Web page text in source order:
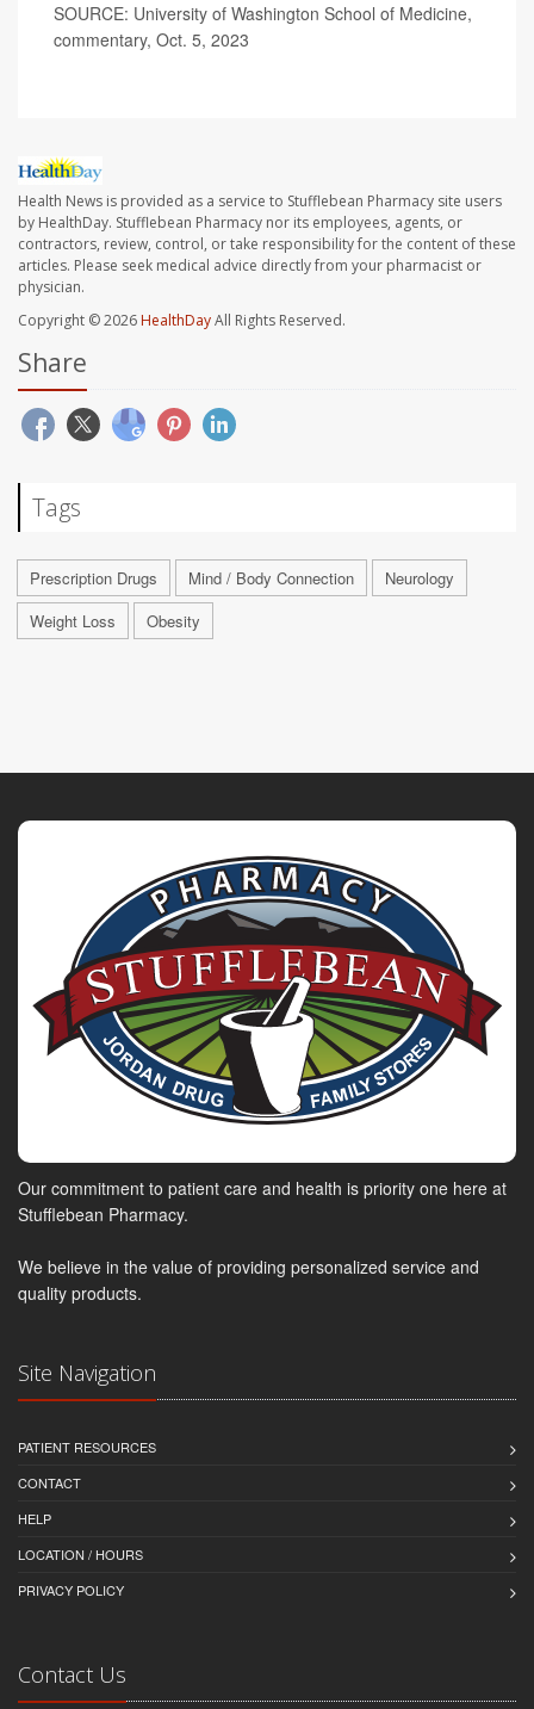
SOURCE: University of Washington School of Medicine,
commentary, Oct. 5, 2023
Health News is provided as a service to Stufflebean Pharmacy site users
by HealthDay. Stufflebean Pharmacy nor its employees, agents, or
contractors, review, control, or take responsibility for the content of these
articles. Please seek medical advice directly from your pharmacist or
physician.
Copyright © 2026HealthDayAll Rights Reserved.
Share
Tags
Prescription Drugs Mind / Body Connection
Neurology
Weight Loss
Obesity
Our commitment to patient care and health is priority one here at
Stufflebean Pharmacy.
We believe in the value of providing personalized service and
quality products.
Site Navigation
PATIENT RESOURCES
CONTACT
HELP
LOCATION / HOURS
PRIVACY POLICY
Contact Us